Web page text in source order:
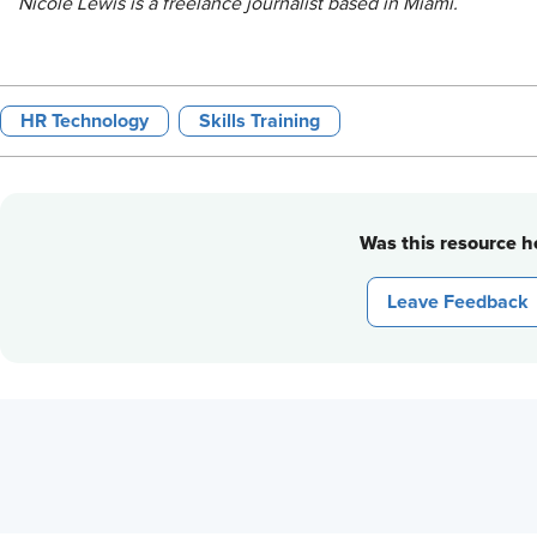
HR Technology Skills Training
Was this resource
Leave Feedback